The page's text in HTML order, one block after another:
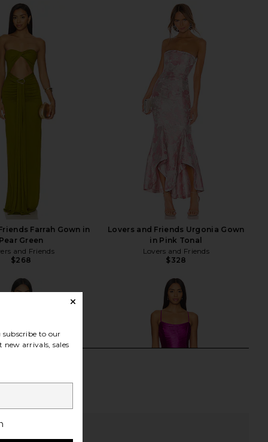
Farrah Gown in
Pear Green
and Friends
$268
Lovers and Friends Urgonia Gown
in Pink Tonal
Lovers and Friends
$328
to our
arrivals, sales